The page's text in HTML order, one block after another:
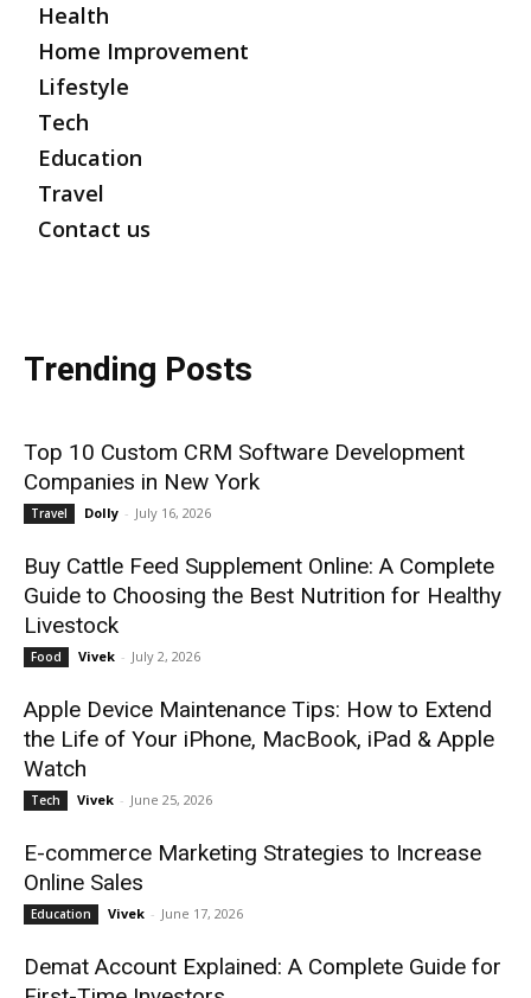
Health
Home Improvement
Lifestyle
Tech
Education
Travel
Contact us
Trending Posts
Top 10 Custom CRM Software Development
Companies in New York
Travel Dolly - July 16, 2026
Buy Cattle Feed Supplement Online: A Complete
Guide to Choosing the Best Nutrition for Healthy
Livestock
Food Vivek - July 2, 2026
Apple Device Maintenance Tips: How to Extend
the Life of Your iPhone, MacBook, iPad & Apple
Watch
Tech Vivek - June 25, 2026
E-commerce Marketing Strategies to Increase
Online Sales
Education Vivek - June 17, 2026
Demat Account Explained: A Complete Guide for